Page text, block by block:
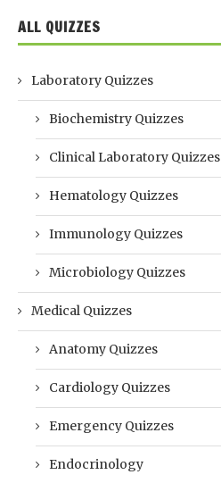
ALL QUIZZES
Laboratory Quizzes
Biochemistry Quizzes
Clinical Laboratory Quizzes
Hematology Quizzes
Immunology Quizzes
Microbiology Quizzes
Medical Quizzes
Anatomy Quizzes
Cardiology Quizzes
Emergency Quizzes
Endocrinology